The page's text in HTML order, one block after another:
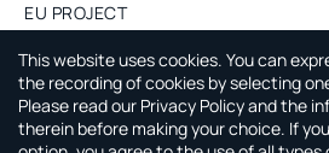
EU PROJECT
This website uses cookies. You can
the recording of cookies by selecting
Please read our Privacy Policy and the
therein before making your choice. If
ABOUT CAPSULE BY AGNE GILYTE